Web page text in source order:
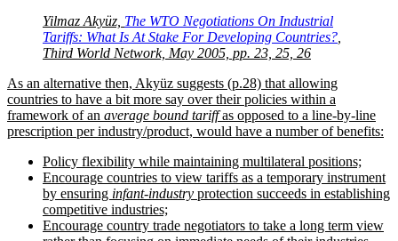
Yilmaz Akyüz, The WTO Negotiations On Industrial
Tariffs: What Is At Stake For Developing Countries?
Third World Network, May 2005, pp. 23, 25, 26
As an alternative then, Akyüz suggests (p.28) that allowing
countries to have a bit more say over their policies within a
framework of an average bound tariffas opposed to a line-by-line
prescription per industry/product, would have a number of benefits:
Policy flexibility while maintaining multilateral positions;
Encourage countries to view tariffs as a temporary instrument
by ensuring infant-industry protection succeeds in establishing
competitive industries;
Encourage country trade negotiators to take a long term view